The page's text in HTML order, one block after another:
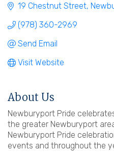
19 Chestnut Street
(978) 360-2969
Send Email
Visit Website
About Us
Newburyport Pride
the greater Newburyport
Newburyport Pride
events and throughout the